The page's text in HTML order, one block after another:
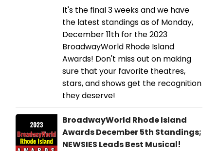
It's the final 3 weeks and we have
the latest standings as of Monday,
December 11th for the 2023
BroadwayWorld Rhode Island
Awards! Don't miss out on making
sure that your favorite theatres,
stars, and shows get the recognition
they deserve!
BroadwayWorld Rhode Island
Awards December 5th Standings;
NEWSIES Leads Best Musical!